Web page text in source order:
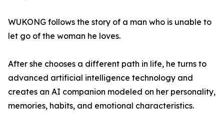
WUKONG follows the story of a man who is unable to
let go of the woman he loves.
After she chooses a different path in life, he turns to
advanced artificial intelligence technology and
creates an AI companion modeled on her personality,
memories, habits, and emotional characteristics.